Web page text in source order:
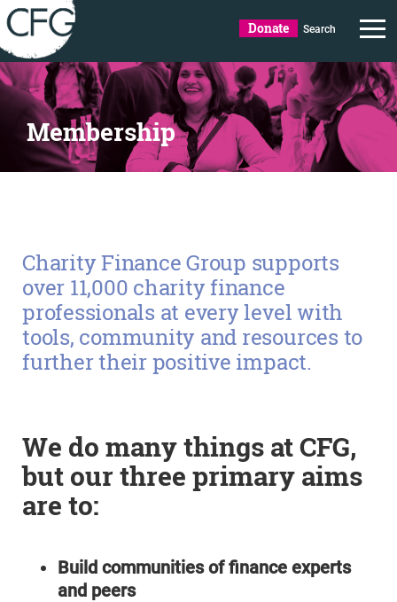
Donate Search
Membership
Charity Finance Group supports
over 11,000 charity finance
professionals at every level with
tools, community and resources to
further their positive impact.
We do many things at CFG,
but our three primary aims
are to:
Build communities of finance experts
and peers